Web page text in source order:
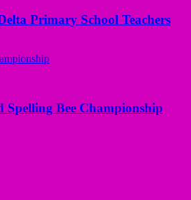
Primary School Teachers
Bee Championship